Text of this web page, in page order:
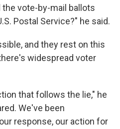
vote-by-mail ballots
Postal Service?" he said.
and they rest on this
widespread voter
that follows the lie," he
We've been
response, our action for